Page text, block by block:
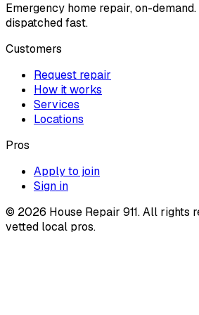
Emergency home repair, on-
dispatched fast.
Customers
Request repair
How it works
Services
Locations
Pros
Apply to join
Sign in
© 2026 House Repair 911. All rights
vetted local pros.